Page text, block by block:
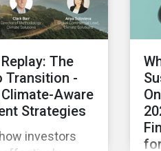
We tackle
The
Transition -
Aware
Strategies
investors